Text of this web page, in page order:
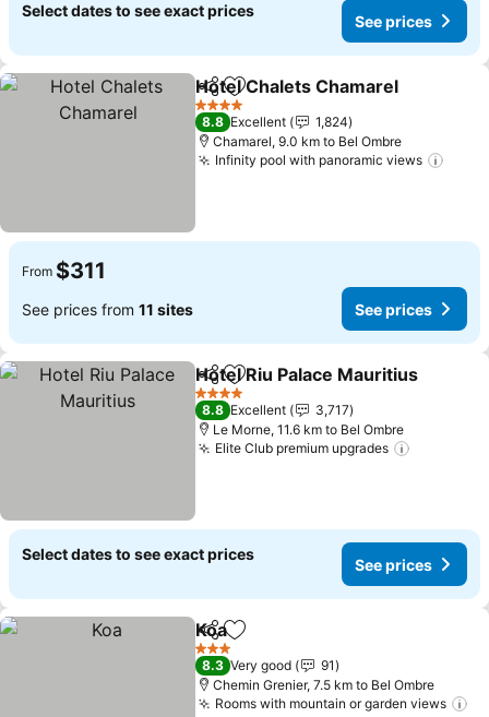
Select dates to see exact prices
See prices
ShareAdd to favorites
Hotel Chalets Chamarel
4 Stars
8.8 Excellent
1,824
Chamarel, 9.0 km to Bel Ombre
Infinity pool with panoramic views
From $311
See prices from 11 sites See prices
ShareAdd to favorites
Hotel Riu Palace Mauritius
4 Stars
8.8 Excellent
3,717
Le Morne, 11.6 km to Bel Ombre
Elite Club premium upgrades
Select dates to see exact prices
See prices
ShareAdd to favorites
Koa
3 Stars
8.3 Very good
91
Chemin Grenier, 7.5 km to Bel Ombre
Rooms with mountain or garden views